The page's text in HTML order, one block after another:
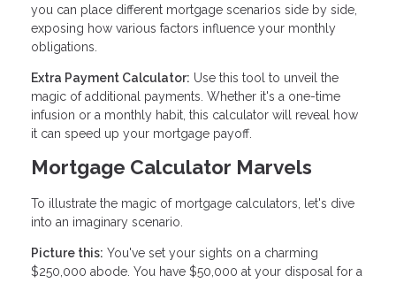
you can place different mortgage scenarios side by side,
exposing how various factors influence your monthly
obligations.
Extra Payment Calculator: Use this tool to unveil the
magic of additional payments. Whether it's a one-time
infusion or a monthly habit, this calculator will reveal how
it can speed up your mortgage payoff.
Mortgage Calculator Marvels
To illustrate the magic of mortgage calculators, let's dive
into an imaginary scenario.
Picture this: You've set your sights on a charming
$250,000 abode. You have $50,000 at your disposal for a